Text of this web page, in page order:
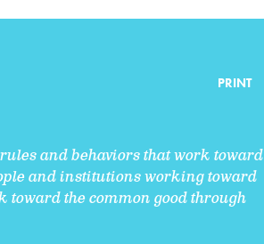
PRINT
and behaviors that work toward
and institutions working toward
toward the common good through